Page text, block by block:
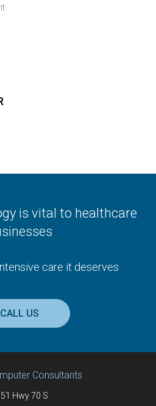
is vital to healthcare
care it deserves
CALL US
Consultants
Hwy 70 S